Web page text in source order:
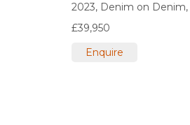
2023, Denim on Denim,
£39,950
Enquire